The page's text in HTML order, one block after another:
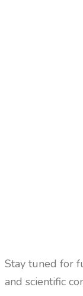
Stay tuned for
and scientific